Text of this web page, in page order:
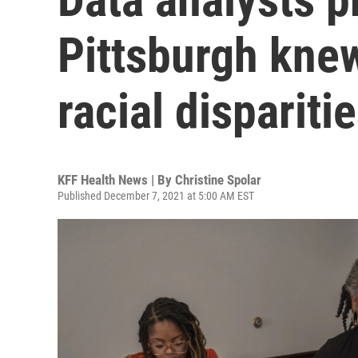
Pittsburgh
racial
KFF Health News | By Christine Spolar
Published December 7, 2021 at 5:00 AM EST